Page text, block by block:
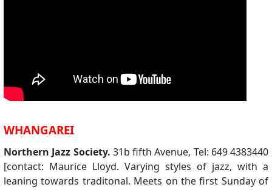
WHANGAREI
Northern Jazz Society. 31b fifth Avenue, Tel: 649 4383440
[contact: Maurice Lloyd. Varying styles of jazz, with a
leaning towards traditonal. Meets on the first Sunday of